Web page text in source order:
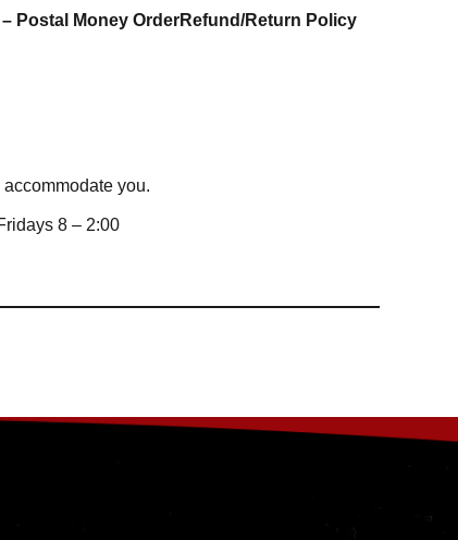
Postal Money OrderRefund/Return Policy
you.
8 – 2:00